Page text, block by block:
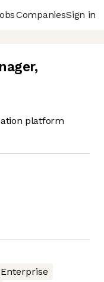
CompaniesSign in
,
platform
Enterprise